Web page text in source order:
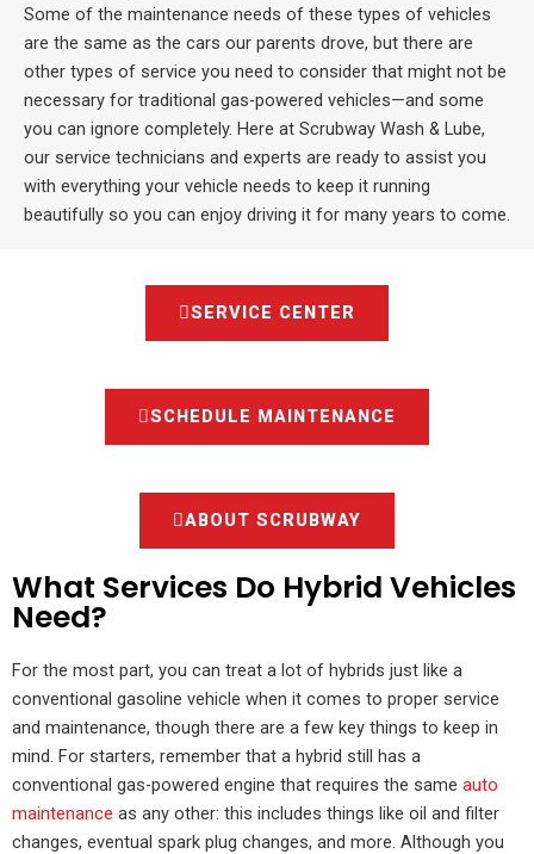
Some of the maintenance needs of these types of vehicles
are the same as the cars our parents drove, but there are
other types of service you need to consider that might not be
necessary for traditional gas-powered vehicles—and some
you can ignore completely. Here at Scrubway Wash & Lube,
our service technicians and experts are ready to assist you
with everything your vehicle needs to keep it running
beautifully so you can enjoy driving it for many years to come.
SERVICE CENTER
SCHEDULE MAINTENANCE
ABOUT SCRUBWAY
What Services Do Hybrid Vehicles
Need?
For the most part, you can treat a lot of hybrids just like a
conventional gasoline vehicle when it comes to proper service
and maintenance, though there are a few key things to keep in
mind. For starters, remember that a hybrid still has a
conventional gas-powered engine that requires the same auto
maintenance as any other: this includes things like oil and filter
changes, eventual spark plug changes, and more. Although you